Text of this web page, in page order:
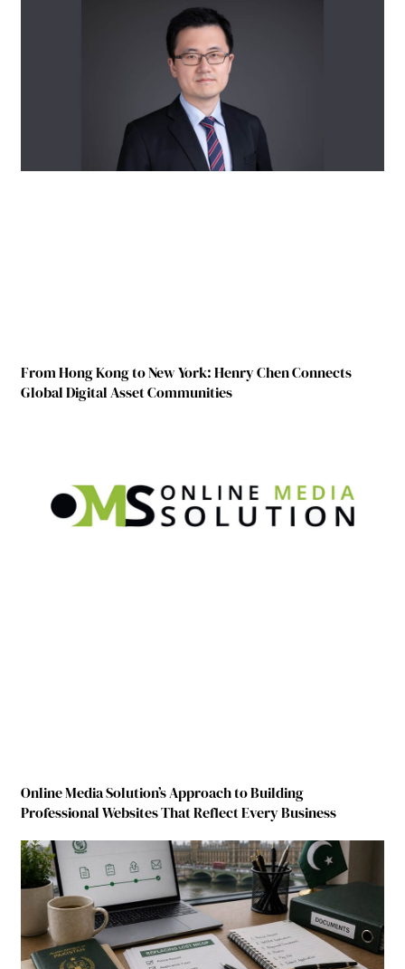
From Hong Kong to New York: Henry Chen Connects
Global Digital Asset Communities
Online Media Solution’s Approach to Building
Professional Websites That Reflect Every Business